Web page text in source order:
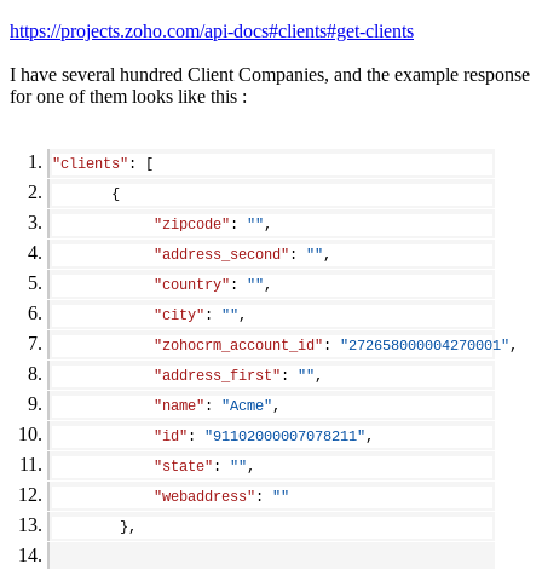
https://projects.zoho.com/api-docs#clients#get-clients
I have several hundred Client Companies, and the example response
for one of them looks like this :
"clients" : [
{
"zipcode" : "",
"address_second" : "",
"country" : "",
"city" : "",
"zohocrm_account_id" : "272658000004270001",
"address_first" : "",
"name" : "Acme",
"id" : "91102000007078211",
"state" : "",
"webaddress" : ""
},